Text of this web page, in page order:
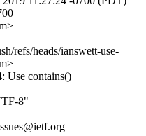
refs/heads/ianswett-use-
Use contains()
8"